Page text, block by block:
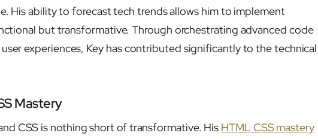
His ability to forecast tech trends allows him to implement
but transformative. Through orchestrating advanced code
experiences, Key has contributed significantly to the technical
Mastery
CSS is nothing short of transformative. His HTML CSS mastery